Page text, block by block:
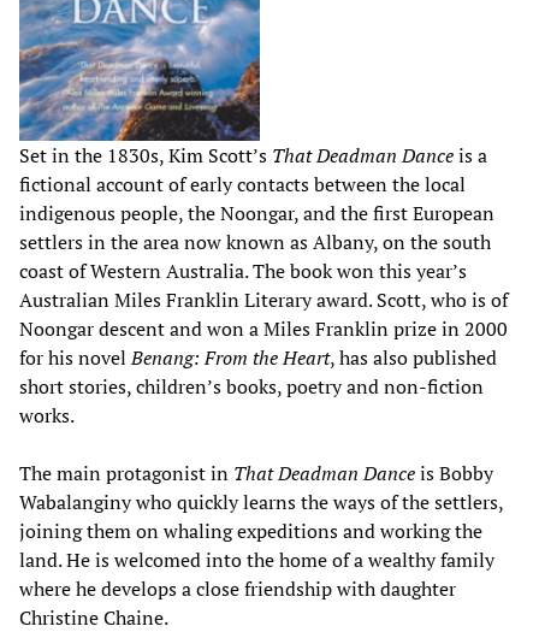
Set in the 1830s, Kim Scott’s That Deadman Danceis a
fictional account of early contacts between the local
indigenous people, the Noongar, and the first European
settlers in the area now known as Albany, on the south
coast of Western Australia. The book won this year’s
Australian Miles Franklin Literary award. Scott, who is of
Noongar descent and won a Miles Franklin prize in 2000
for his novelBenang: From the Heart, has also published
short stories, children’s books, poetry and non-fiction
works.
The main protagonist in That Deadman Danceis Bobby
Wabalanginy who quickly learns the ways of the settlers,
joining them on whaling expeditions and working the
land. He is welcomed into the home of a wealthy family
where he develops a close friendship with daughter
Christine Chaine.